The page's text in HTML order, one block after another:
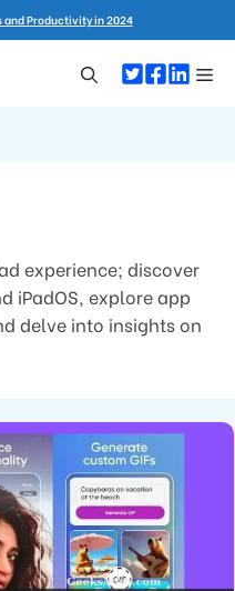
and Productivity in 2024
experience; discover
iPadOS, explore app
delve into insights on